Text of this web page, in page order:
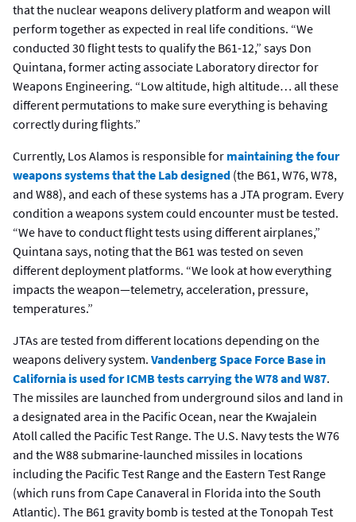
that the nuclear weapons delivery platform and weapon will
perform together as expected in real life conditions. “We
conducted 30 flight tests to qualify the B61-12,” says Don
Quintana, former acting associate Laboratory director for
Weapons Engineering. “Low altitude, high altitude… all these
different permutations to make sure everything is behaving
correctly during flights.”
Currently, Los Alamos is responsible for maintaining the four
weapons systems that the Lab designed (the B61, W76, W78,
and W88), and each of these systems has a JTA program. Every
condition a weapons system could encounter must be tested.
“We have to conduct flight tests using different airplanes,”
Quintana says, noting that the B61 was tested on seven
different deployment platforms. “We look at how everything
impacts the weapon—telemetry, acceleration, pressure,
temperatures.”
JTAs are tested from different locations depending on the
weapons delivery system. Vandenberg Space Force Base in
California is used for ICMB tests carrying the W78 and W87.
The missiles are launched from underground silos and land in
a designated area in the Pacific Ocean, near the Kwajalein
Atoll called the Pacific Test Range. The U.S. Navy tests the W76
and the W88 submarine-launched missiles in locations
including the Pacific Test Range and the Eastern Test Range
(which runs from Cape Canaveral in Florida into the South
Atlantic). The B61 gravity bomb is tested at the Tonopah Test